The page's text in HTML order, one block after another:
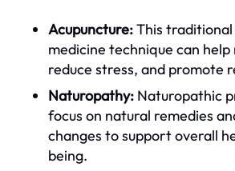
Acupuncture:This traditional
medicine technique can help
reduce stress, and promote
Naturopathy: Naturopathic
focus on natural remedies
changes to support overall
being.